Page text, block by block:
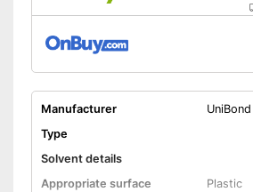
Manufacturer
UniBond
Type
Solvent details
Appropriate surface
Plastic